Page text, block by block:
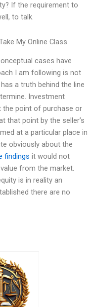
If the requirement to
to talk.
My Online Class
cases have
I am following is not
a truth behind the line
Investment
point of purchase or
that point by the seller’s
at a particular place in
obviously about the
findings it would not
from the market.
is in reality an
there are no